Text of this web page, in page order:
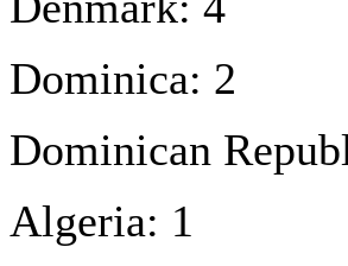
Dominica: 2
Dominican
Algeria: 1